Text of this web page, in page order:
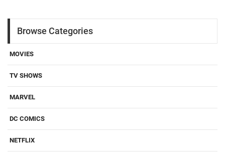
Browse Categories
MOVIES
TV SHOWS
MARVEL
DC COMICS
NETFLIX